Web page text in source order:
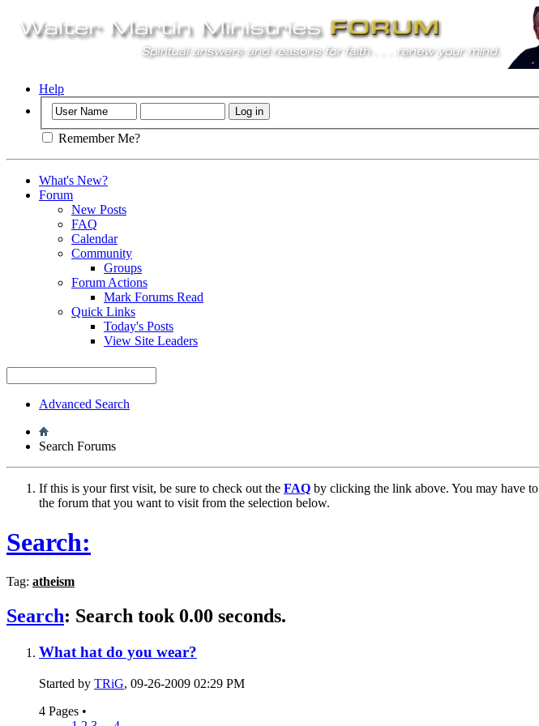
Help
Remember Me?
What's New?
Forum
New Posts
FAQ
Calendar
Community
Groups
Forum Actions
Mark Forums Read
Quick Links
Today's Posts
View Site Leaders
Advanced Search
Search Forums
If this is your first visit, be sure to check out the FAQ by clicking the link above. You may have to
the forum that you want to visit from the selection below.
Search:
Tag: atheism
Search: Search took 0.00 seconds.
What hat do you wear?
Started by TRiG, 09-26-2009 02:29 PM
4 Pages •